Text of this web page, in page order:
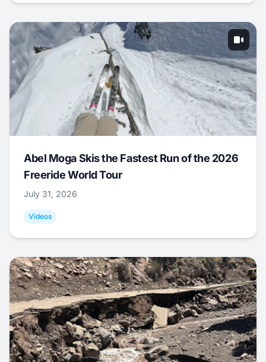
Abel Moga Skis the Fastest Run of the 2026
Freeride World Tour
July 31, 2026
Videos